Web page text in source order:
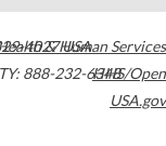
4027USA
888-232-6348
& Human Services
HHS/Open
USA.gov